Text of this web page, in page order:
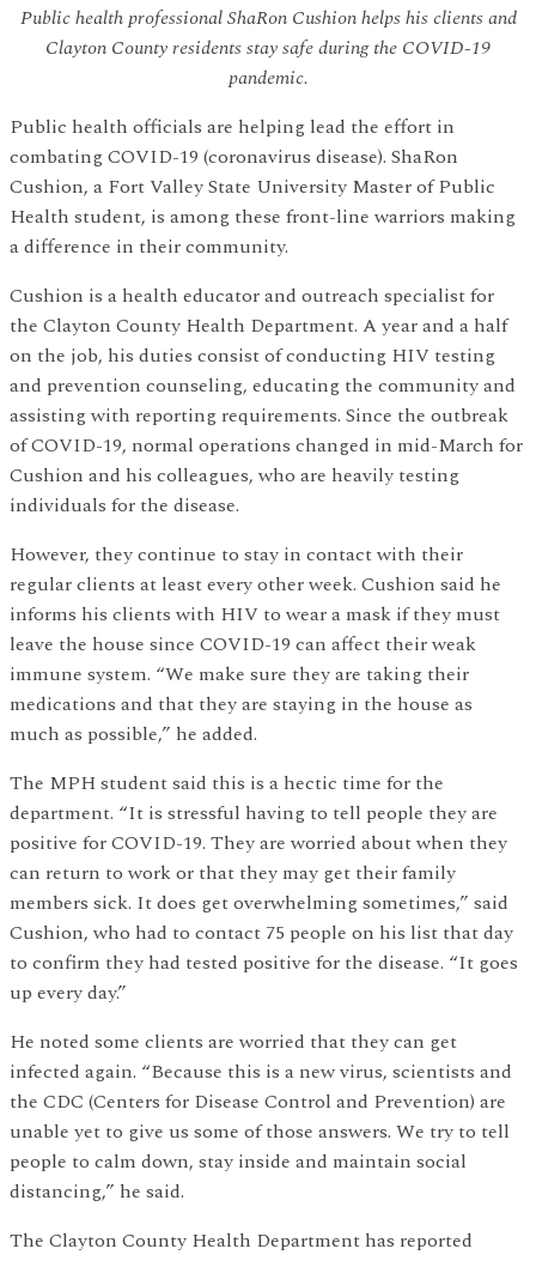
Public health professional ShaRon Cushion helps his clients and
Clayton County residents stay safe during the COVID-19
pandemic.
Public health officials are helping lead the effort in
combating COVID-19 (coronavirus disease). ShaRon
Cushion, a Fort Valley State University Master of Public
Health student, is among these front-line warriors making
a difference in their community.
Cushion is a health educator and outreach specialist for
the Clayton County Health Department. A year and a half
on the job, his duties consist of conducting HIV testing
and prevention counseling, educating the community and
assisting with reporting requirements. Since the outbreak
of COVID-19, normal operations changed in mid-March for
Cushion and his colleagues, who are heavily testing
individuals for the disease.
However, they continue to stay in contact with their
regular clients at least every other week. Cushion said he
informs his clients with HIV to wear a mask if they must
leave the house since COVID-19 can affect their weak
immune system. “We make sure they are taking their
medications and that they are staying in the house as
much as possible,” he added.
The MPH student said this is a hectic time for the
department. “It is stressful having to tell people they are
positive for COVID-19. They are worried about when they
can return to work or that they may get their family
members sick. It does get overwhelming sometimes,” said
Cushion, who had to contact 75 people on his list that day
to confirm they had tested positive for the disease. “It goes
up every day.”
He noted some clients are worried that they can get
infected again. “Because this is a new virus, scientists and
the CDC (Centers for Disease Control and Prevention) are
unable yet to give us some of those answers. We try to tell
people to calm down, stay inside and maintain social
distancing,” he said.
The Clayton County Health Department has reported